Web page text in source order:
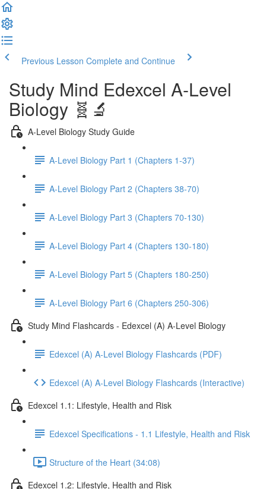
Previous Lesson Complete and Continue
Study Mind Edexcel A-Level
Biology 🧬🔬
A-Level Biology Study Guide
A-Level Biology Part 1 (Chapters 1-37)
A-Level Biology Part 2 (Chapters 38-70)
A-Level Biology Part 3 (Chapters 70-130)
A-Level Biology Part 4 (Chapters 130-180)
A-Level Biology Part 5 (Chapters 180-250)
A-Level Biology Part 6 (Chapters 250-306)
Study Mind Flashcards - Edexcel (A) A-Level Biology
Edexcel (A) A-Level Biology Flashcards (PDF)
Edexcel (A) A-Level Biology Flashcards (Interactive)
Edexcel 1.1: Lifestyle, Health and Risk
Edexcel Specifications - 1.1 Lifestyle, Health and Risk
Structure of the Heart (34:08)
Edexcel 1.2: Lifestyle, Health and Risk